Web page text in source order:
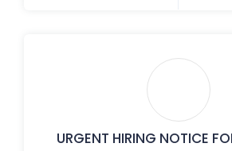
URGENT HIRING NOTICE